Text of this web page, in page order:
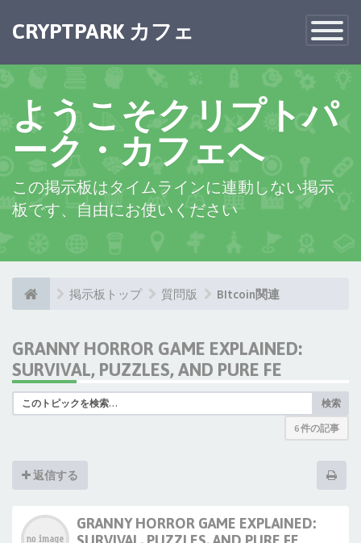
Toggle
CRYPTPARK カフェ
ようこそクリプトパ
ーク・カフェへ
この掲示板はタイムラインに連動しない掲示
板です、自由にお使いください
掲示板トップ 質問版 BItcoin関連
GRANNY HORROR GAME EXPLAINED:
SURVIVAL, PUZZLES, AND PURE FE
検索
6 件の記事
返信する
GRANNY HORROR GAME EXPLAINED: